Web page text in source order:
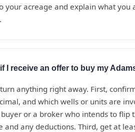
your acreage and explain what
I receive an offer to buy my
anything right away. First,
and which wells or units are
or a broker who intends to
and any deductions. Third, get at